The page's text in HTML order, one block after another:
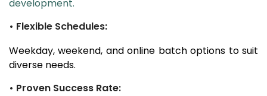
development.
• Flexible Schedules:
Weekday, weekend, and online batch options to suit
diverse needs.
• Proven Success Rate: